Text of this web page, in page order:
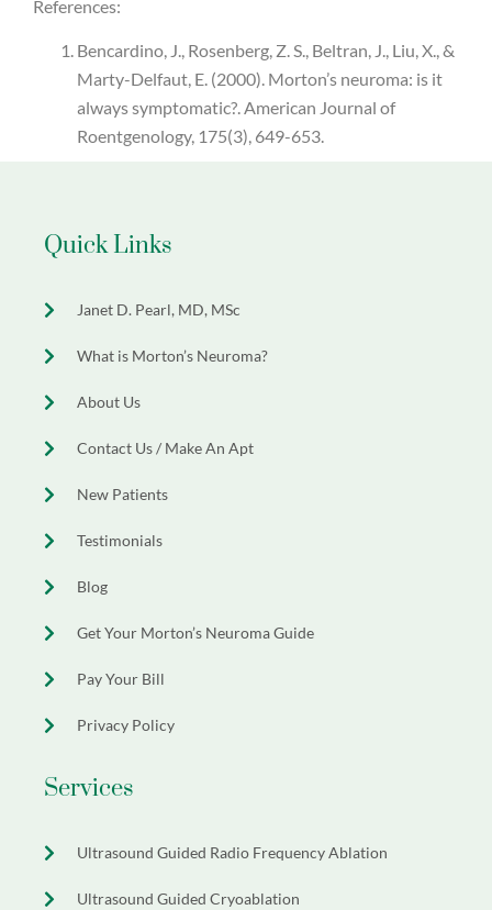
References:
Bencardino, J., Rosenberg, Z. S., Beltran, J., Liu, X., &
Marty-Delfaut, E. (2000). Morton’s neuroma: is it
always symptomatic?. American Journal of
Roentgenology, 175(3), 649-653.
Quick Links
Janet D. Pearl, MD, MSc
What is Morton’s Neuroma?
About Us
Contact Us / Make An Apt
New Patients
Testimonials
Blog
Get Your Morton’s Neuroma Guide
Pay Your Bill
Privacy Policy
Services
Ultrasound Guided Radio Frequency Ablation
Ultrasound Guided Cryoablation